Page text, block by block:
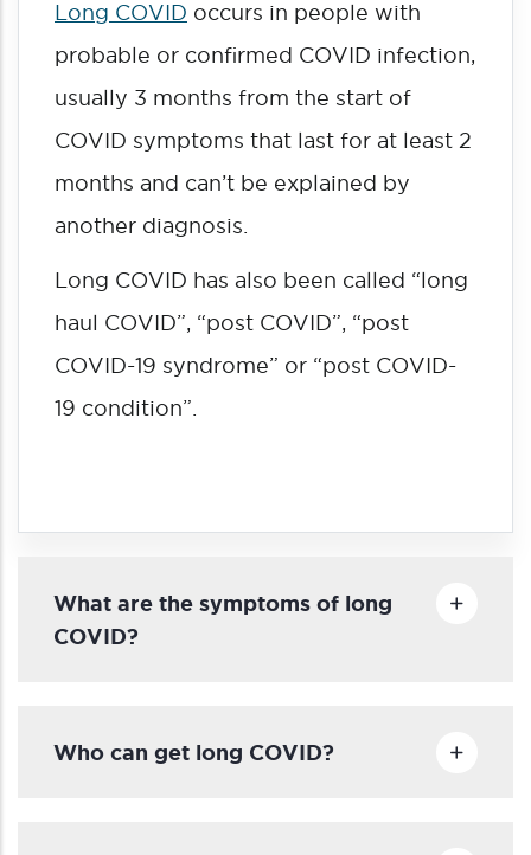
Long COVID occurs in people with
probable or confirmed COVID infection,
usually 3 months from the start of
COVID symptoms that last for at least 2
months and can’t be explained by
another diagnosis.
Long COVID has also been called “long
haul COVID”, “post COVID”, “post
COVID-19 syndrome” or “post COVID-
19 condition”.
What are the symptoms of long
COVID?
Who can get long COVID?